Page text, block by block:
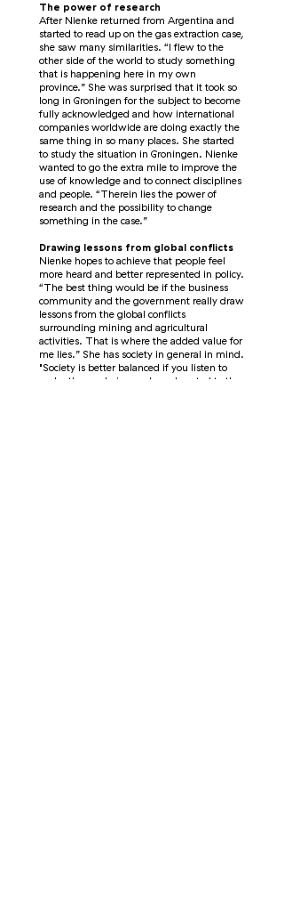
The power of research
After Nienke returned from Argentina and
started to read up on the gas extraction case,
she saw many similarities. “I flew to the
other side of the world to study something
that is happening here in my own
province.” She was surprised that it took so
long in Groningen for the subject to become
fully acknowledged and how international
companies worldwide are doing exactly the
same thing in so many places. She started
to study the situation in Groningen. Nienke
wanted to go the extra mile to improve the
use of knowledge and to connect disciplines
and people. “Therein lies the power of
research and the possibility to change
something in the case.”
Drawing lessons from global conflicts
Nienke hopes to achieve that people feel
more heard and better represented in policy.
“The best thing would be if the business
community and the government really draw
lessons from the global conflicts
surrounding mining and agricultural
activities. That is where the added value for
me lies.” She has society in general in mind.
"Society is better balanced if you listen to
each other and give a role and control to the